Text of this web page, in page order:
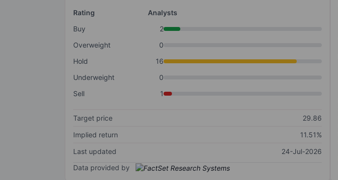
Rating
Analysts
Buy
2
Overweight
0
Hold
16
Underweight
0
Sell
1
Target price
29.86
Implied return
11.51%
Last updated
24-Jul-2026
Data provided by